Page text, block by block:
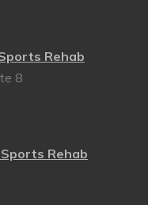
Rehab
8
Rehab